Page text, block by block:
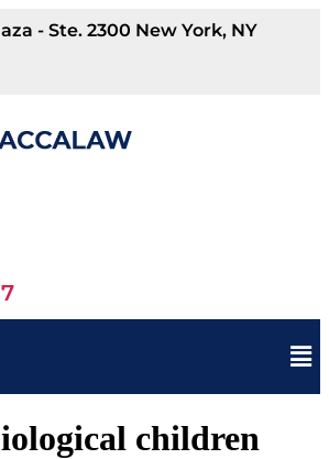
- Ste. 2300 New York, NY
children